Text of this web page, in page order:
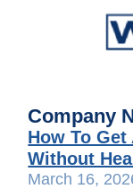
Company
How To
Without
March 16,